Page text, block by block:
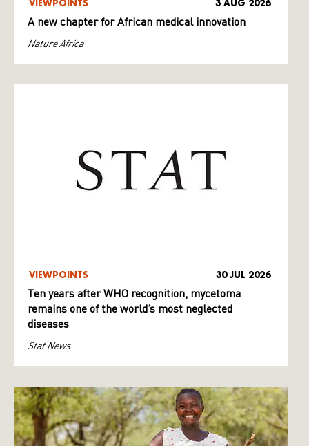
VIEWPOINTS 3 AUG 2026
A new chapter for African medical innovation
Nature Africa
VIEWPOINTS 30 JUL 2026
Ten years after WHO recognition, mycetoma
remains one of the world’s most neglected
diseases
Stat News